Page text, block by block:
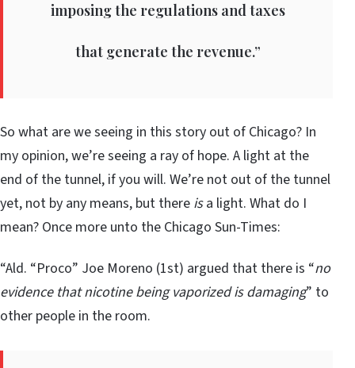
imposing the regulations and taxes
that generate the revenue.”
So what are we seeing in this story out of Chicago? In
my opinion, we’re seeing a ray of hope. A light at the
end of the tunnel, if you will. We’re not out of the tunnel
yet, not by any means, but there isa light. What do I
mean? Once more unto the Chicago Sun-Times:
“Ald. “Proco” Joe Moreno (1st) argued that there is “no
evidence that nicotine being vaporized is damaging” to
other people in the room.